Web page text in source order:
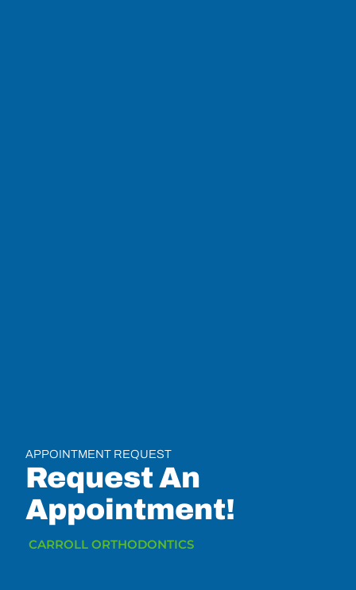
APPOINTMENT REQUEST
Request An
Appointment!
CARROLL ORTHODONTICS